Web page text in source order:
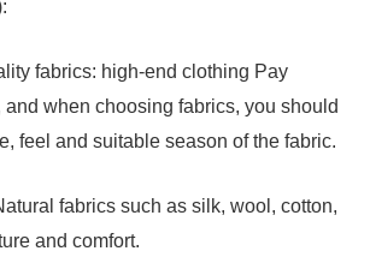
fabrics: high-end clothing Pay
and when choosing fabrics, you should
feel and suitable season of the fabric.
fabrics such as silk, wool, cotton,
and comfort.